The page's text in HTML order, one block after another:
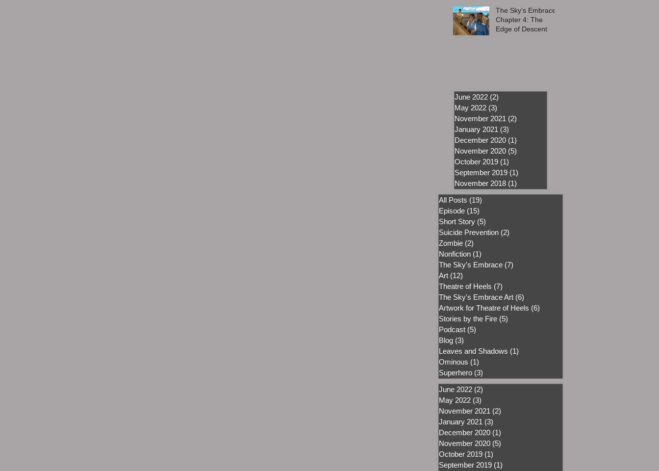
The Sky's Embrace,
Chapter 4: The
Edge of Descent
June 2022 (2)
May 2022 (3)
November 2021 (2)
January 2021 (3)
December 2020 (1)
November 2020 (5)
October 2019 (1)
September 2019 (1)
November 2018 (1)
All Posts (19)
Episode (15)
Short Story (5)
Suicide Prevention (2)
Zombie (2)
Nonfiction (1)
The Sky's Embrace (7)
Art (12)
Theatre of Heels (7)
The Sky's Embrace Art (6)
Artwork for Theatre of Heels (6)
Stories by the Fire (5)
Podcast (5)
Blog (3)
Leaves and Shadows (1)
Ominous (1)
Superhero (3)
June 2022 (2)
May 2022 (3)
November 2021 (2)
January 2021 (3)
December 2020 (1)
November 2020 (5)
October 2019 (1)
September 2019 (1)